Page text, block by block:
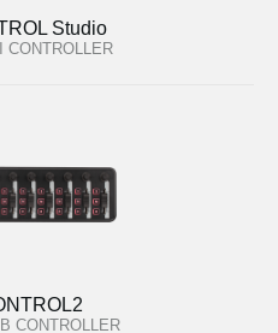
Studio
CONTROLLER
CONTROLLER